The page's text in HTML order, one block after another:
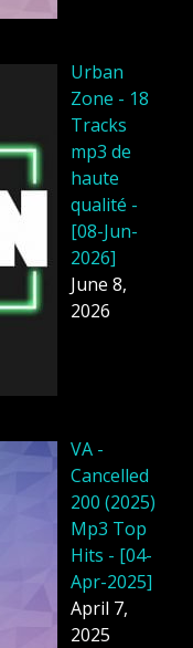
Urban
Zone - 18
Tracks
mp3 de
haute
qualité -
[08-Jun-
2026]
June 8,
2026
VA -
Cancelled
200 (2025)
Mp3 Top
Hits - [04-
Apr-2025]
April 7,
2025